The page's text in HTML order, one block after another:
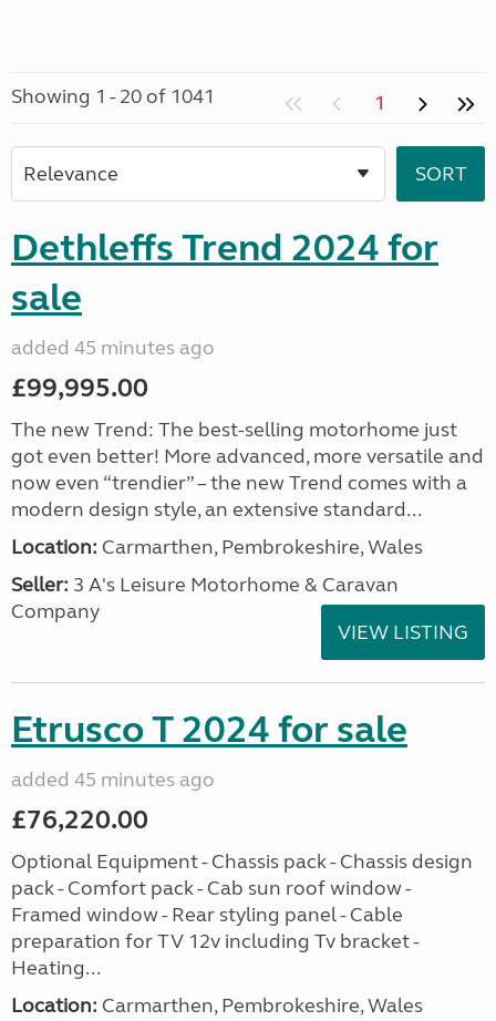
Showing 1 - 20 of 1041 1
Dethleffs Trend 2024 for
sale
added 45 minutes ago
£99,995.00
The new Trend: The best-selling motorhome just
got even better! More advanced, more versatile and
now even “trendier” – the new Trend comes with a
modern design style, an extensive standard...
Location: Carmarthen, Pembrokeshire, Wales
Seller: 3 A's Leisure Motorhome & Caravan
Company
VIEW LISTING
Etrusco T 2024 for sale
added 45 minutes ago
£76,220.00
Optional Equipment - Chassis pack - Chassis design
pack - Comfort pack - Cab sun roof window -
Framed window - Rear styling panel - Cable
preparation for TV 12v including Tv bracket -
Heating...
Location: Carmarthen, Pembrokeshire, Wales